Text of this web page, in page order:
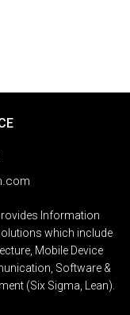
Information
which include
Mobile Device
Software &
(Six Sigma, Lean).